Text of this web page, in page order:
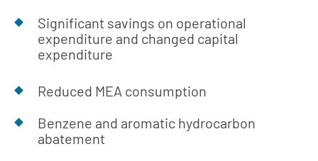
Significant savings on operational
expenditure and changed capital
expenditure
Reduced MEA consumption
Benzene and aromatic hydrocarbon
abatement